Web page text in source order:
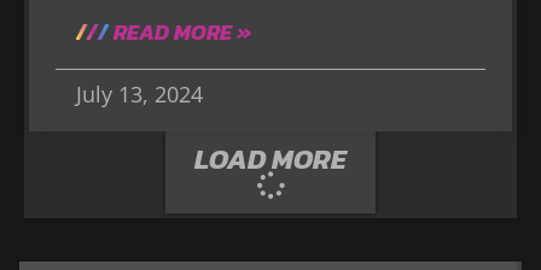
READ MORE »
July 13, 2024
LOAD MORE